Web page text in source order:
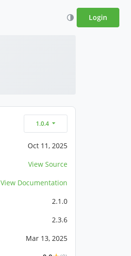
Login
1.0.4
Oct 11, 2025
View Source
View Documentation
2.1.0
2.3.6
Mar 13, 2025